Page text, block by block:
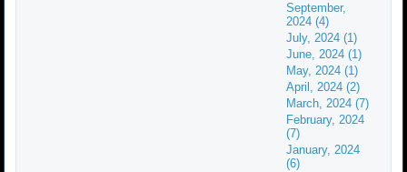
September,
2024 (4)
July, 2024 (1)
June, 2024 (1)
May, 2024 (1)
April, 2024 (2)
March, 2024 (7)
February, 2024
(7)
January, 2024
(6)